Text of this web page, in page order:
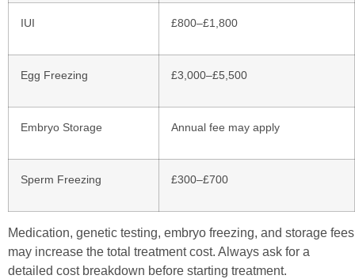
IUI £800–£1,800
Egg Freezing £3,000–£5,500
Embryo Storage Annual fee may apply
Sperm Freezing £300–£700
Medication, genetic testing, embryo freezing, and storage fees
may increase the total treatment cost. Always ask for a
detailed cost breakdown before starting treatment.